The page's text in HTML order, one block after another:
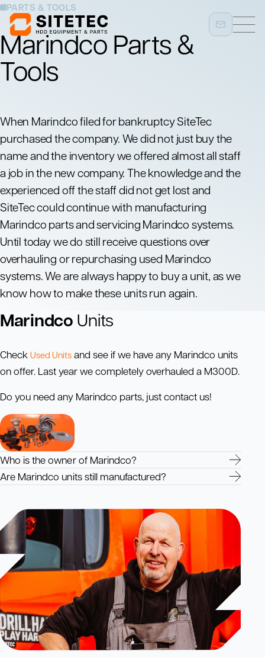
PARTS & TOOLS
Marindco Parts &
Tools
When Marindco filed for bankruptcy SiteTec
purchased the company. We did not just buy the
name and the inventory we offered almost all staff
a job in the new company. The knowledge and the
experienced off the staff did not get lost and
SiteTec could continue with manufacturing
Marindco parts and servicing Marindco systems.
Until today we do still receive questions over
overhauling or repurchasing used Marindco
systems. We are always happy to buy a unit, as we
know how to make these units run again.
Marindco Units
Check Used Units and see if we have any Marindco units
on offer. Last year we completely overhauled a M300D.
Do you need any Marindco parts, just contact us!
Who is the owner of Marindco?
Are Marindco units still manufactured?